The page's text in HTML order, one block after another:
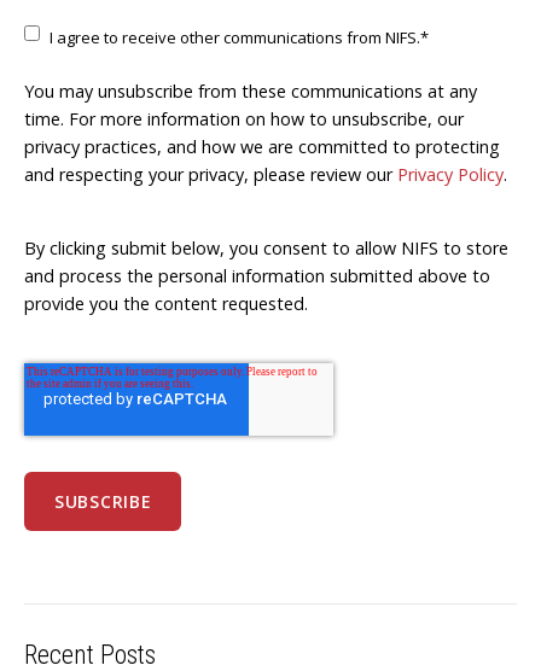
I agree to receive other communications from NIFS.*
You may unsubscribe from these communications at any
time. For more information on how to unsubscribe, our
privacy practices, and how we are committed to protecting
and respecting your privacy, please review our Privacy Policy.
By clicking submit below, you consent to allow NIFS to store
and process the personal information submitted above to
provide you the content requested.
Recent Posts